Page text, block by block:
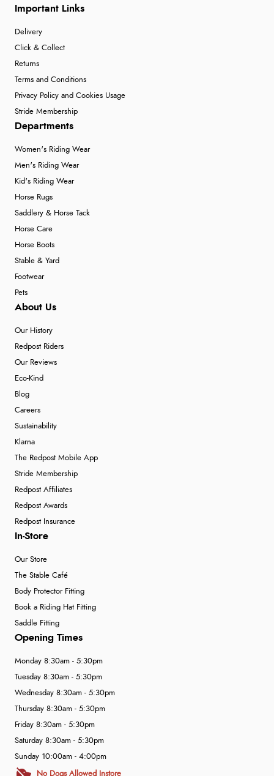
Important Links
Delivery
Click & Collect
Returns
Terms and Conditions
Privacy Policy and Cookies Usage
Stride Membership
Departments
Women's Riding Wear
Men's Riding Wear
Kid's Riding Wear
Horse Rugs
Saddlery & Horse Tack
Horse Care
Horse Boots
Stable & Yard
Footwear
Pets
About Us
Our History
Redpost Riders
Our Reviews
Eco-Kind
Blog
Careers
Sustainability
Klarna
The Redpost Mobile App
Stride Membership
Redpost Affiliates
Redpost Awards
Redpost Insurance
In-Store
Our Store
The Stable Café
Body Protector Fitting
Book a Riding Hat Fitting
Saddle Fitting
Opening Times
Monday 8:30am - 5:30pm
Tuesday 8:30am - 5:30pm
Wednesday 8:30am - 5:30pm
Thursday 8:30am - 5:30pm
Friday 8:30am - 5:30pm
Saturday 8:30am - 5:30pm
Sunday 10:00am - 4:00pm
No Dogs Allowed Instore